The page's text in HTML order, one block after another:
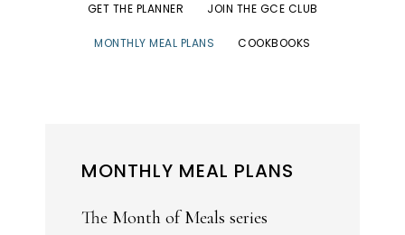
GET THE PLANNER JOIN THE GCE CLUB
MONTHLY MEAL PLANS COOKBOOKS
MONTHLY MEAL PLANS
The Month of Meals series